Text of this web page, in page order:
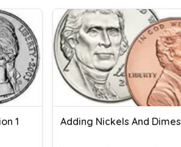
1 Adding Nickels And Dimes